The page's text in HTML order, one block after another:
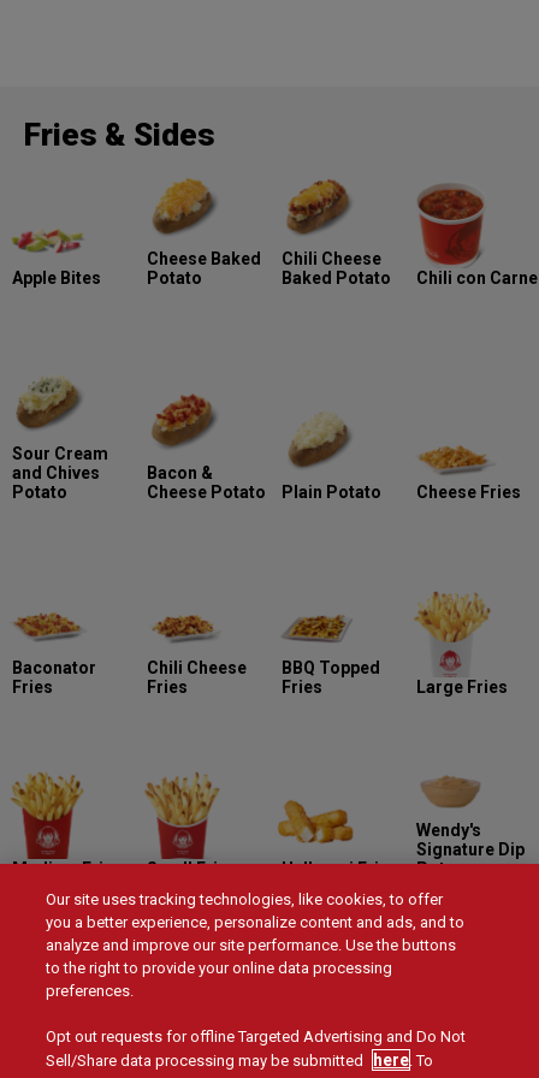
Fries & Sides
Apple Bites
Cheese Baked
Potato
Chili Cheese
Baked Potato
Chili con Carne
Sour Cream
and Chives
Potato
Bacon &
Cheese Potato
Plain Potato Cheese Fries
Baconator
Fries
Chili Cheese
Fries
BBQ Topped
Fries
Large Fries
Medium Fries Small Fries Halloumi Fries
Wendy's
Signature Dip
Pot
Dip Pot
Ranch Dip Pot
Pot
Pot
Our site uses tracking technologies, like cookies, to offer
you a better experience, personalize content and ads, and to
analyze and improve our site performance. Use the buttons
to the right to provide your online data processing
preferences.
Opt out requests for offline Targeted Advertising and Do Not
Sell/Share data processing may be submitted
here. To